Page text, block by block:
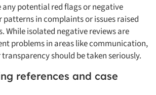
potential red flags or negative
patterns in complaints or issues raised
While isolated negative reviews are
problems in areas like communication,
should be taken seriously.
references and case